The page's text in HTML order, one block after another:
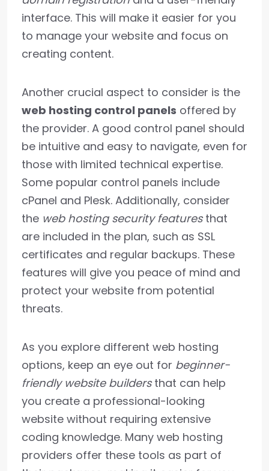
interface. This will make it easier for you
to manage your website and focus on
creating content.
Another crucial aspect to consider is the
web hosting control panels offered by
the provider. A good control panel should
be intuitive and easy to navigate, even for
those with limited technical expertise.
Some popular control panels include
cPanel and Plesk. Additionally, consider
the web hosting security featuresthat
are included in the plan, such as SSL
certificates and regular backups. These
features will give you peace of mind and
protect your website from potential
threats.
As you explore different web hosting
options, keep an eye out for beginner-
friendly website buildersthat can help
you create a professional-looking
website without requiring extensive
coding knowledge. Many web hosting
providers offer these tools as part of